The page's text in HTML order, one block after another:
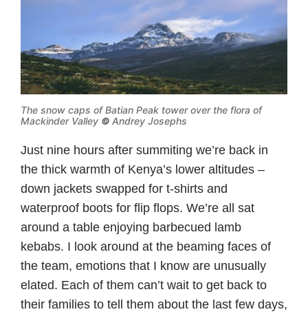
The snow caps of Batian Peak tower over the flora of
Mackinder Valley © Andrey Josephs
Just nine hours after summiting we’re back in
the thick warmth of Kenya’s lower altitudes –
down jackets swapped for t-shirts and
waterproof boots for flip flops. We’re all sat
around a table enjoying barbecued lamb
kebabs. I look around at the beaming faces of
the team, emotions that I know are unusually
elated. Each of them can’t wait to get back to
their families to tell them about the last few days,